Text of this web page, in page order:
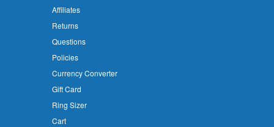
Affiliates
Returns
Questions
Policies
Currency Converter
Gift Card
Ring Sizer
Cart